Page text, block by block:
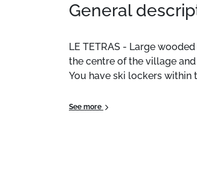
General
LE TETRAS - Large
the centre of the village
You have ski lockers within
Location
See more